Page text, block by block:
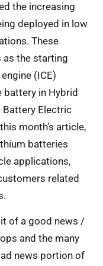
the increasing
deployed in low
These
as the starting
(ICE)
battery in Hybrid
Battery Electric
month’s article,
batteries
applications,
related
of a good news /
and the many
news portion of